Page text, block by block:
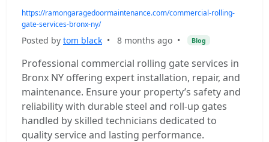
https://ramongaragedoormaintenance.com/commercial-rolling-
gate-services-bronx-ny/
Posted by tom black • 8 months ago • Blog
Professional commercial rolling gate services in
Bronx NY offering expert installation, repair, and
maintenance. Ensure your property’s safety and
reliability with durable steel and roll-up gates
handled by skilled technicians dedicated to
quality service and lasting performance.